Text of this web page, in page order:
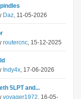
Daz, 11-05-2026
routercnc, 15-12-2025
Indy4x, 17-06-2026
5LPT and...
voyager1972, 16-05-